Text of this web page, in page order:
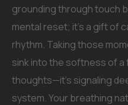
grounding through touch
mental reset; it’s a gift of
rhythm. Taking those
sink into the softness of a
thoughts—it’s signaling
system. Your breathing